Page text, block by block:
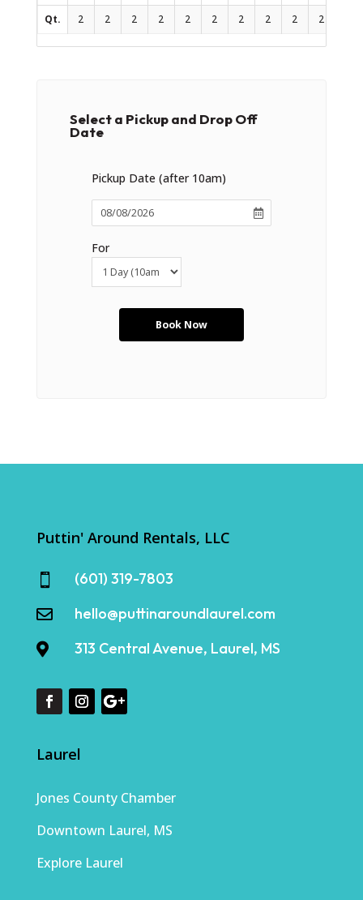
Qt. 2 2 2 2 2 2 2 2 2 2
Select a Pickup and Drop Off
Date
Pickup Date (after 10am)
For
Puttin' Around Rentals, LLC
 (601) 319-7803
 hello@puttinaroundlaurel.com
 313 Central Avenue, Laurel, MS
Laurel
Jones County Chamber
Downtown Laurel, MS
Explore Laurel